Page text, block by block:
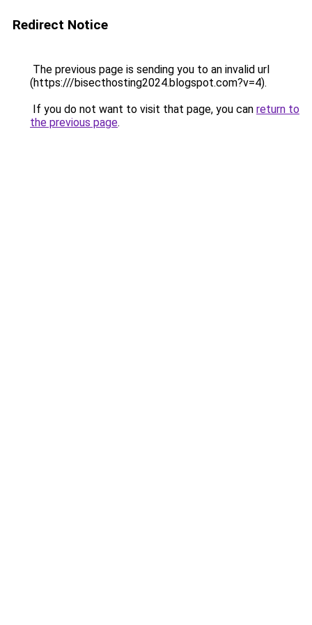
Redirect Notice
The previous page is sending you to an invalid url
(https:///bisecthosting2024.blogspot.com?v=4).
If you do not want to visit that page, you can return to
the previous page.